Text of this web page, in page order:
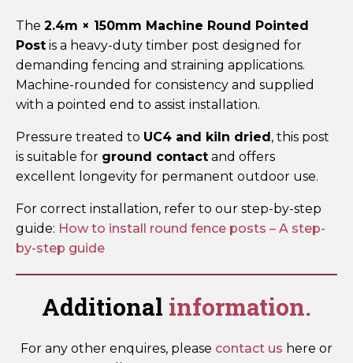
The 2.4m × 150mm Machine Round Pointed
Post is a heavy-duty timber post designed for
demanding fencing and straining applications.
Machine-rounded for consistency and supplied
with a pointed end to assist installation.
Pressure treated to UC4 and kiln dried, this post
is suitable for ground contact and offers
excellent longevity for permanent outdoor use.
For correct installation, refer to our step-by-step
guide: How to install round fence posts – A step-
by-step guide
Additional information.
For any other enquires, please contact us here or